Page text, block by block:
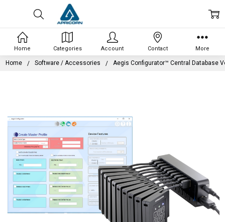
Home Software / Accessories Aegis Configurator™ Central Database
Home Categories Account Contact More